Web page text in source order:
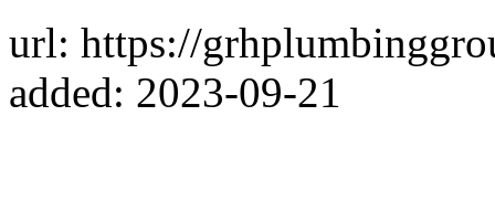
url: https://
added: 2023-09-21